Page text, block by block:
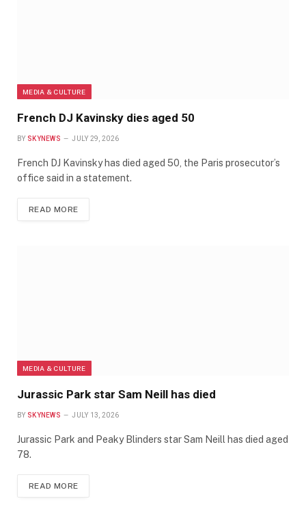
MEDIA & CULTURE
French DJ Kavinsky dies aged 50
BY SKYNEWS JULY 29, 2026
French DJ Kavinsky has died aged 50, the Paris prosecutor’s
office said in ​a statement.
READ MORE
MEDIA & CULTURE
Jurassic Park star Sam Neill has died
BY SKYNEWS JULY 13, 2026
Jurassic Park and Peaky Blinders star Sam Neill has died aged
78.
READ MORE